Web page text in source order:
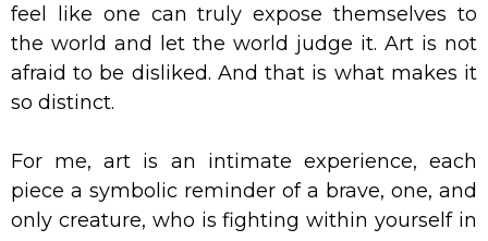
feel like one can truly expose themselves to
the world and let the world judge it. Art is not
afraid to be disliked. And that is what makes it
so distinct.
For me, art is an intimate experience, each
piece a symbolic reminder of a brave, one, and
only creature, who is fighting within yourself in